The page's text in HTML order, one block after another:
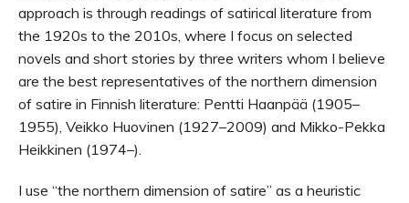
approach is through readings of satirical literature from
the 1920s to the 2010s, where I focus on selected
novels and short stories by three writers whom I believe
are the best representatives of the northern dimension
of satire in Finnish literature: Pentti Haanpää (1905–
1955), Veikko Huovinen (1927–2009) and Mikko-Pekka
Heikkinen (1974–).
I use “the northern dimension of satire” as a heuristic